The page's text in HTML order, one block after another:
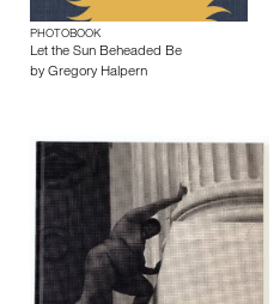
PHOTOBOOK
Let the Sun Beheaded Be
by Gregory Halpern